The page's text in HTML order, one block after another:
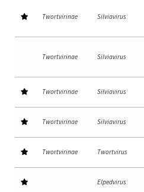
Twortvirinae Silviavirus
Twortvirinae Silviavirus
Twortvirinae Silviavirus
Twortvirinae Silviavirus
Twortvirinae Twortvirus
Elpedvirus